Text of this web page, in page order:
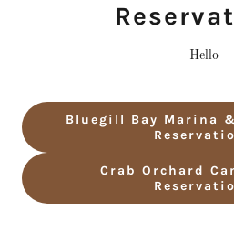
Hello
Bluegill Bay Marina
Crab Orchard